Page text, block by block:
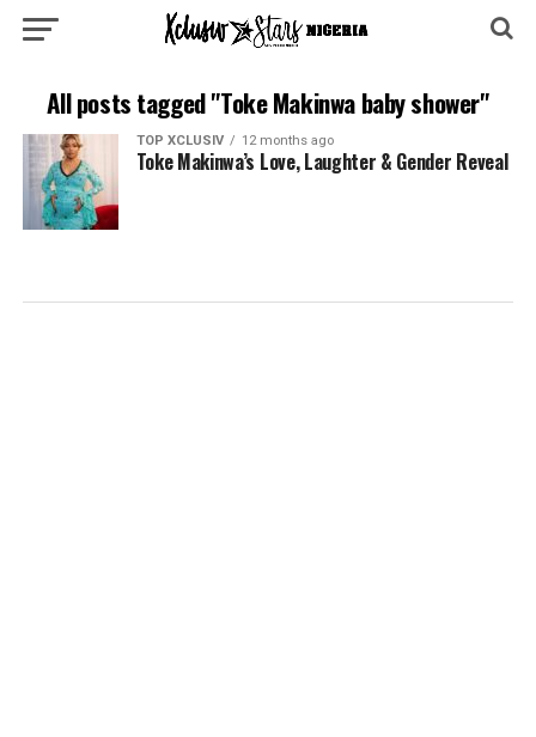
All posts tagged "Toke Makinwa baby shower"
TOP XCLUSIV 12 months ago
Toke Makinwa’s Love, Laughter & Gender Reveal